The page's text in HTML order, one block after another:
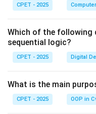
CPET - 2025
Which of the following
sequential logic?
CPET - 2025 Digital
What is the main
CPET - 2025 OOP in